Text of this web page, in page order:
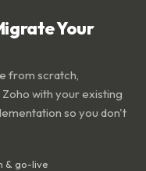
Your
from scratch,
with your existing
so you don't
& go-live